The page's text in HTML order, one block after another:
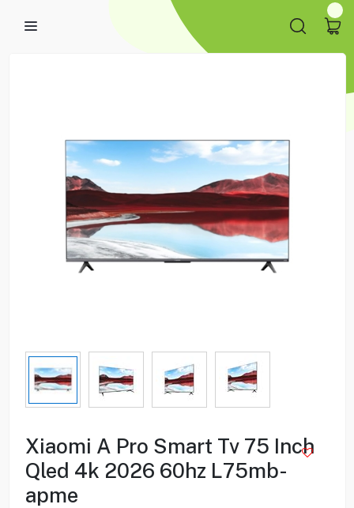
Xiaomi A Pro Smart Tv 75 Inch
Qled 4k 2026 60hz L75mb-
apme